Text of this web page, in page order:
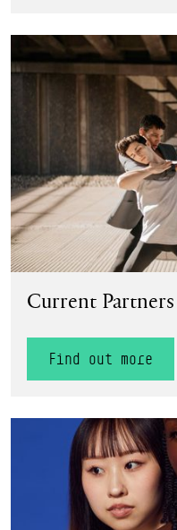
Find out more
Current Partners
Find out more
Find out more